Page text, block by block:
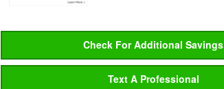
Check For Additional Savings
Text A Professional